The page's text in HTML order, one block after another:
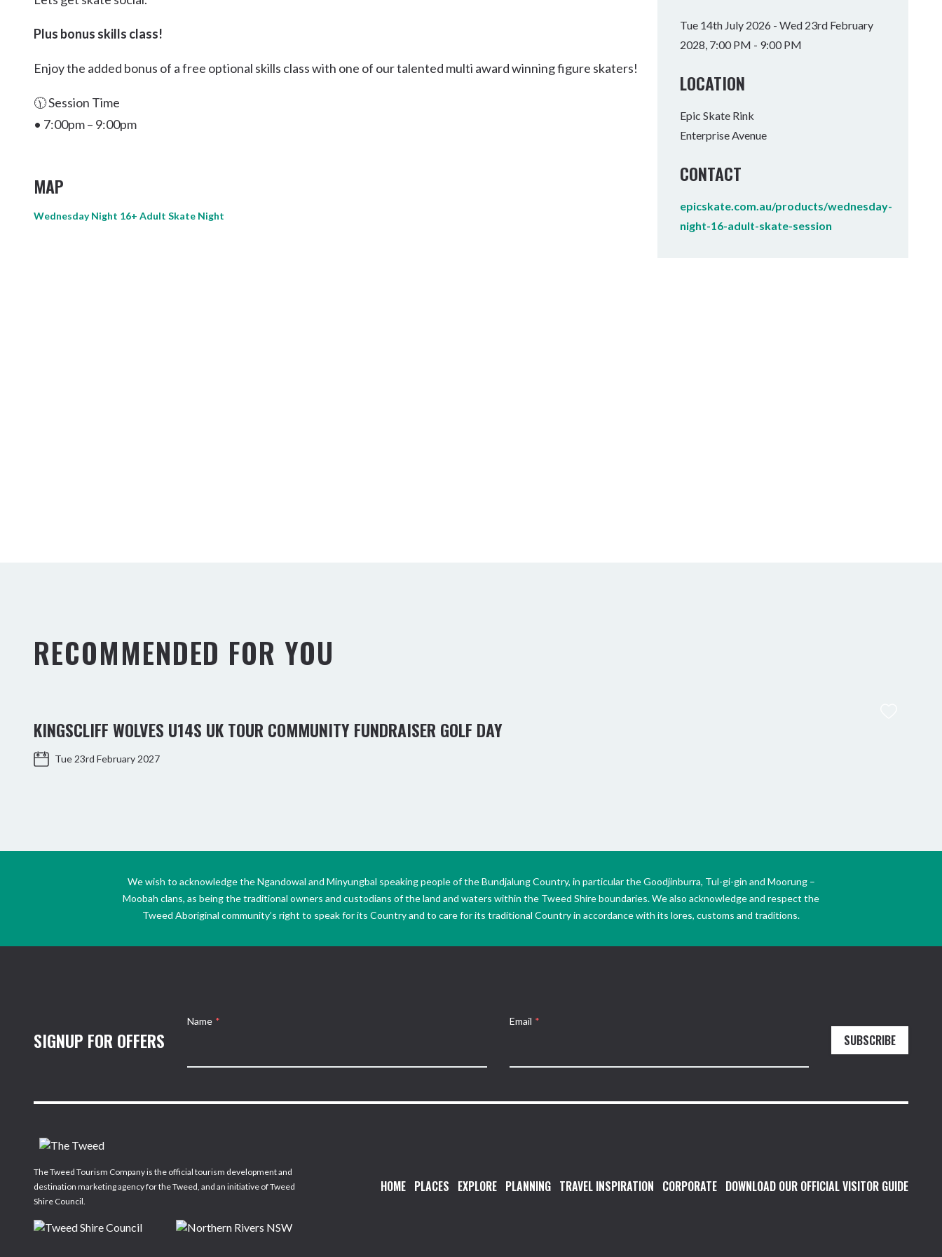
Kingscliff
Casuarina
Pottsville
WELLNESS EXPERIENCES
FAMILIES
UKI MOUNTAIN BIKE PARK
Plus bonus skills class!
Enjoy the added bonus of a free optional skills class with one of our talented multi award winning figure skaters!
🕦 Session Time
• 7:00pm – 9:00pm
MAP
Wednesday Night 16+ Adult Skate Night
Tue 14th July 2026 - Wed 23rd February
2028, 7:00 PM - 9:00 PM
LOCATION
Epic Skate Rink
Enterprise Avenue
CONTACT
epicskate.com.au/products/wednesday-
night-16-adult-skate-session
RECOMMENDED FOR YOU
KINGSCLIFF WOLVES U14S UK TOUR COMMUNITY FUNDRAISER GOLF DAY
Tue 23rd February 2027
We wish to acknowledge the Ngandowal and Minyungbal speaking people of the Bundjalung Country, in particular the Goodjinburra, Tul-gi-gin and Moorung –
Moobah clans, as being the traditional owners and custodians of the land and waters within the Tweed Shire boundaries. We also acknowledge and respect the
Tweed Aboriginal community’s right to speak for its Country and to care for its traditional Country in accordance with its lores, customs and traditions.
SIGNUP FOR OFFERS
Name * Email *
SUBSCRIBE
The Tweed Tourism Company is the official tourism development and
destination marketing agency for the Tweed, and an initiative of Tweed
Shire Council.
HOME PLACES EXPLORE PLANNING TRAVEL INSPIRATION CORPORATE DOWNLOAD OUR OFFICIAL VISITOR GUIDE